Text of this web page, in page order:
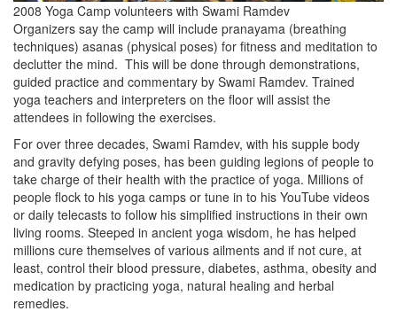
2008 Yoga Camp volunteers with Swami Ramdev
Organizers say the camp will include pranayama (breathing
techniques) asanas (physical poses) for fitness and meditation to
declutter the mind. This will be done through demonstrations,
guided practice and commentary by Swami Ramdev. Trained
yoga teachers and interpreters on the floor will assist the
attendees in following the exercises.
For over three decades, Swami Ramdev, with his supple body
and gravity defying poses, has been guiding legions of people to
take charge of their health with the practice of yoga. Millions of
people flock to his yoga camps or tune in to his YouTube videos
or daily telecasts to follow his simplified instructions in their own
living rooms. Steeped in ancient yoga wisdom, he has helped
millions cure themselves of various ailments and if not cure, at
least, control their blood pressure, diabetes, asthma, obesity and
medication by practicing yoga, natural healing and herbal
remedies.